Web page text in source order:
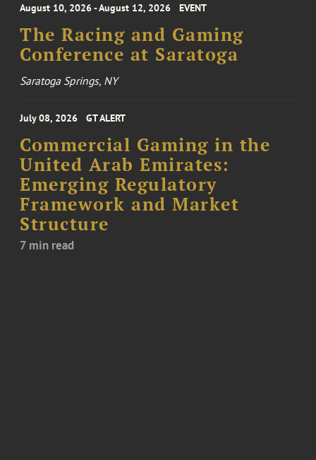
August 10, 2026 - August 12, 2026 EVENT
The Racing and Gaming
Conference at Saratoga
Saratoga Springs, NY
July 08, 2026 GT ALERT
Commercial Gaming in the
United Arab Emirates:
Emerging Regulatory
Framework and Market
Structure
7 min read